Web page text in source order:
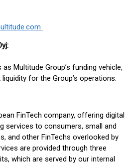
Multitude Group’s funding vehicle,
for the Group’s operations.
FinTech company, offering digital
services to consumers, small and
and other FinTechs overlooked by
are provided through three
which are served by our internal